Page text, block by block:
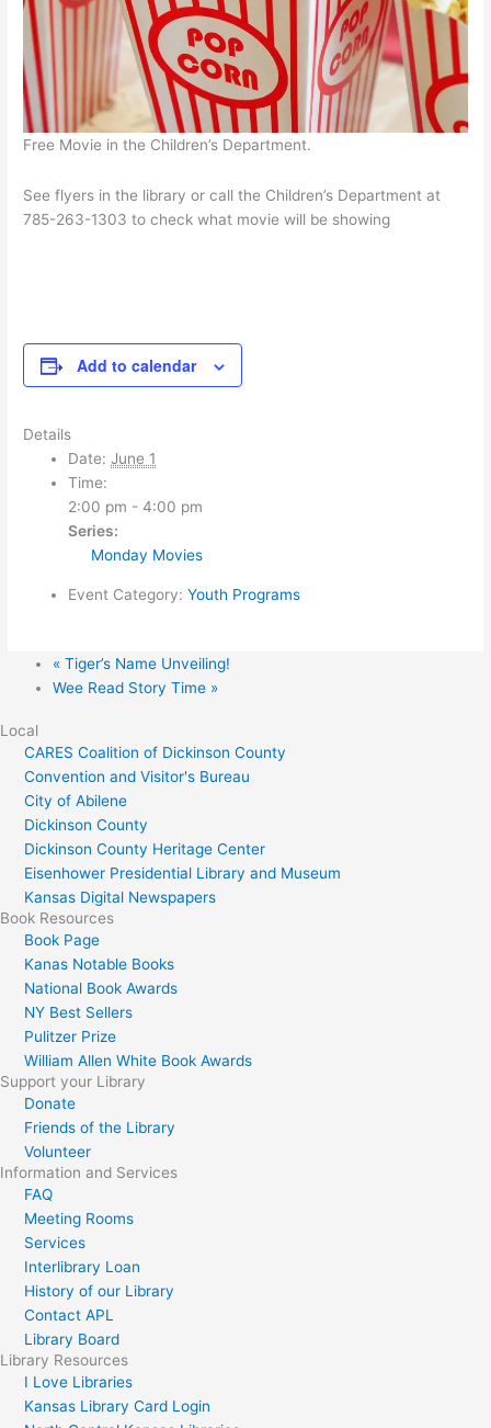
Free Movie in the Children’s Department.
See flyers in the library or call the Children’s Department at
785-263-1303 to check what movie will be showing
Add to calendar
Details
Date: June 1
Time:
2:00 pm - 4:00 pm
Series:
Monday Movies
Event Category: Youth Programs
« Tiger’s Name Unveiling!
Wee Read Story Time »
Local
CARES Coalition of Dickinson County
Convention and Visitor's Bureau
City of Abilene
Dickinson County
Dickinson County Heritage Center
Eisenhower Presidential Library and Museum
Kansas Digital Newspapers
Book Resources
Book Page
Kanas Notable Books
National Book Awards
NY Best Sellers
Pulitzer Prize
William Allen White Book Awards
Support your Library
Donate
Friends of the Library
Volunteer
Information and Services
FAQ
Meeting Rooms
Services
Interlibrary Loan
History of our Library
Contact APL
Library Board
Library Resources
I Love Libraries
Kansas Library Card Login